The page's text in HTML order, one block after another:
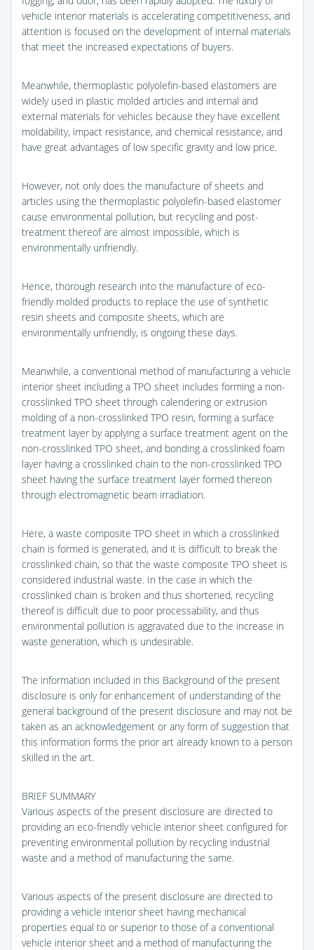
vehicle interior materials is accelerating competitiveness, and
attention is focused on the development of internal materials
that meet the increased expectations of buyers.
Meanwhile, thermoplastic polyolefin-based elastomers are
widely used in plastic molded articles and internal and
external materials for vehicles because they have excellent
moldability, impact resistance, and chemical resistance, and
have great advantages of low specific gravity and low price.
However, not only does the manufacture of sheets and
articles using the thermoplastic polyolefin-based elastomer
cause environmental pollution, but recycling and post-
treatment thereof are almost impossible, which is
environmentally unfriendly.
Hence, thorough research into the manufacture of eco-
friendly molded products to replace the use of synthetic
resin sheets and composite sheets, which are
environmentally unfriendly, is ongoing these days.
Meanwhile, a conventional method of manufacturing a vehicle
interior sheet including a TPO sheet includes forming a non-
crosslinked TPO sheet through calendering or extrusion
molding of a non-crosslinked TPO resin, forming a surface
treatment layer by applying a surface treatment agent on the
non-crosslinked TPO sheet, and bonding a crosslinked foam
layer having a crosslinked chain to the non-crosslinked TPO
sheet having the surface treatment layer formed thereon
through electromagnetic beam irradiation.
Here, a waste composite TPO sheet in which a crosslinked
chain is formed is generated, and it is difficult to break the
crosslinked chain, so that the waste composite TPO sheet is
considered industrial waste. In the case in which the
crosslinked chain is broken and thus shortened, recycling
thereof is difficult due to poor processability, and thus
environmental pollution is aggravated due to the increase in
waste generation, which is undesirable.
The information included in this Background of the present
disclosure is only for enhancement of understanding of the
general background of the present disclosure and may not be
taken as an acknowledgement or any form of suggestion that
this information forms the prior art already known to a person
skilled in the art.
BRIEF SUMMARY
Various aspects of the present disclosure are directed to
providing an eco-friendly vehicle interior sheet configured for
preventing environmental pollution by recycling industrial
waste and a method of manufacturing the same.
Various aspects of the present disclosure are directed to
providing a vehicle interior sheet having mechanical
properties equal to or superior to those of a conventional
vehicle interior sheet and a method of manufacturing the